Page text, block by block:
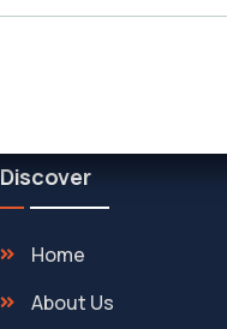
Discover
Home
About Us